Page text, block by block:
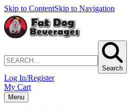
Skip to ContentSkip to Navigation
Search
Log In/Register
My Cart
Menu